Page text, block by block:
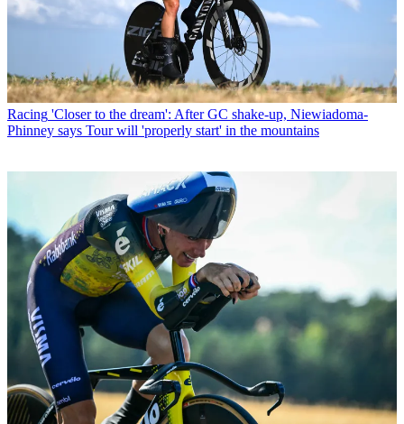
Racing 'Closer to the dream': After GC shake-up, Niewiadoma-
Phinney says Tour will 'properly start' in the mountains